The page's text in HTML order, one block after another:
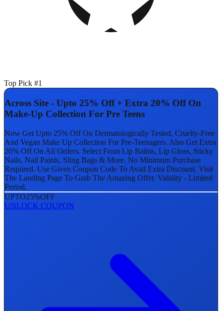
Top Pick #1
Across Site - Upto 25% Off + Extra 20% Off On
Make-Up Collection For Pre Teens
Now Get Upto 25% Off On Dermatologically Tested, Cruelty-Free
And Vegan Make Up Collection For Pre-Teenagers. Also Get Extra
20% Off On All Orders. Select From Lip Balms, Lip Gloss, Sticky
Nails, Nail Paints, Sling Bags & More. No Minimum Purchase
Required. Use Given Coupon Code To Avail Extra Discount. Visit
The Landing Page To Grab The Amazing Offer. Validity - Limited
Period.
UPTO25%OFF
UNLOCK COUPON